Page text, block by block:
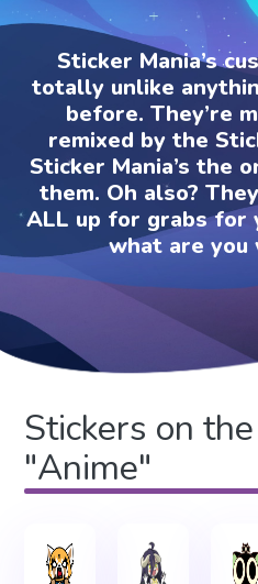
Sticker Mania’s
totally unlike
before. They’re
remixed by the
Sticker Mania’s the
them. Oh also?
ALL up for grabs for
what are you
Stickers on
"Anime"